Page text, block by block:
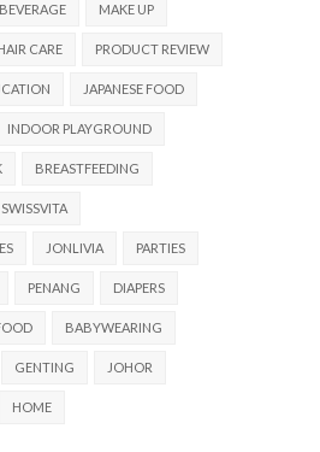
BEVERAGE MAKE UP
CARE PRODUCT REVIEW
JAPANESE FOOD
INDOOR PLAYGROUND
BREASTFEEDING
SWISSVITA
JONLIVIA PARTIES
PENANG DIAPERS
BABYWEARING
GENTING JOHOR
HOME